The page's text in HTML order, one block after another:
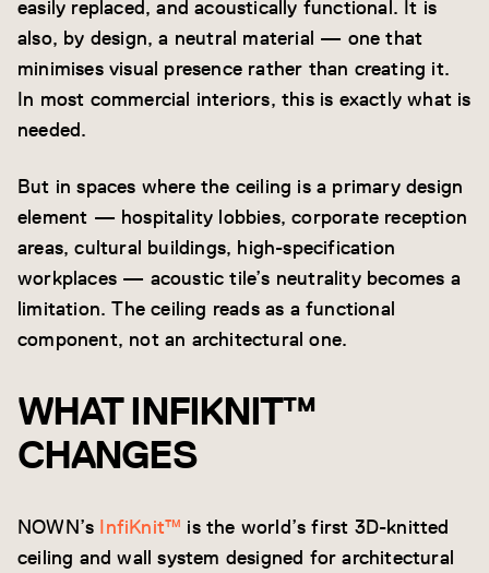
easily replaced, and acoustically functional. It is
also, by design, a neutral material — one that
minimises visual presence rather than creating it.
In most commercial interiors, this is exactly what is
needed.
But in spaces where the ceiling is a primary design
element — hospitality lobbies, corporate reception
areas, cultural buildings, high-specification
workplaces — acoustic tile’s neutrality becomes a
limitation. The ceiling reads as a functional
component, not an architectural one.
WHAT INFIKNIT™
CHANGES
NOWN’s InfiKnit™ is the world’s first 3D-knitted
ceiling and wall system designed for architectural